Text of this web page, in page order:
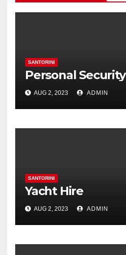
SANTORINI
Personal Security
AUG 2, 2023 ADMIN
SANTORINI
Yacht Hire
AUG 2, 2023 ADMIN